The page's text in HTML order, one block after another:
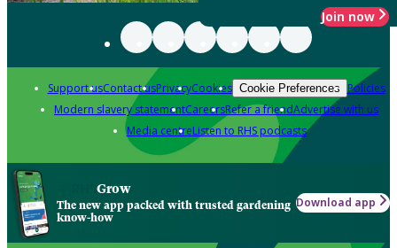
Join now
Support usContact usPrivacyCookies Cookie Preferences Policies
Modern slavery statementCareersRefer a friendAdvertise with us
Media centreListen to RHS podcasts
Grow
The new app packed with trusted gardening
know-how
Download app